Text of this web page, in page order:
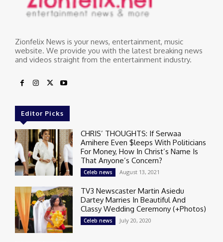
Zionfelix News is your news, entertainment, music
website. We provide you with the latest breaking news
and videos straight from the entertainment industry.
Editor Picks
CHRIS’ THOUGHTS: If Serwaa
Amihere Even $leeps With Politicians
For Money, How In Christ’s Name Is
That Anyone’s Concern?
Celeb news August 13, 2021
TV3 Newscaster Martin Asiedu
Dartey Marries In Beautiful And
Classy Wedding Ceremony (+Photos)
Celeb news July 20, 2020